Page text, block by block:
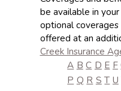
be available in
optional
offered at an
Creek Insurance
A B C D E F
P Q R S T U